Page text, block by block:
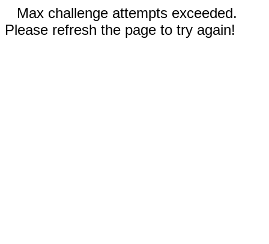
Max challenge attempts exceeded.
Please refresh the page to try again!